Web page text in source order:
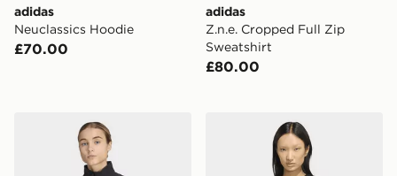
adidas
Neuclassics Hoodie
£70.00
adidas
Z.n.e. Cropped Full Zip
Sweatshirt
£80.00
adidas Terrex Multi Essentials Half Zip Fleece Jacket
adidas Essentials Crew